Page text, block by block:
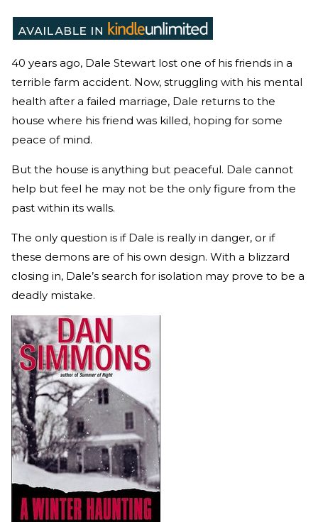
40 years ago, Dale Stewart lost one of his friends in a
terrible farm accident. Now, struggling with his mental
health after a failed marriage, Dale returns to the
house where his friend was killed, hoping for some
peace of mind.
But the house is anything but peaceful. Dale cannot
help but feel he may not be the only figure from the
past within its walls.
The only question is if Dale is really in danger, or if
these demons are of his own design. With a blizzard
closing in, Dale’s search for isolation may prove to be a
deadly mistake.